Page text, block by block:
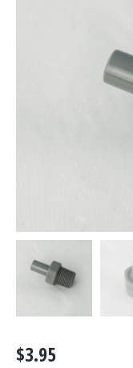
$3.95